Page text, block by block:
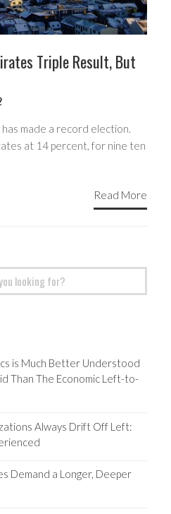
Triple Result, But
made a record election.
at 14 percent, for nine ten
Read More
is Much Better Understood
Than The Economic Left-to-
Always Drift Off Left:
Demand a Longer, Deeper